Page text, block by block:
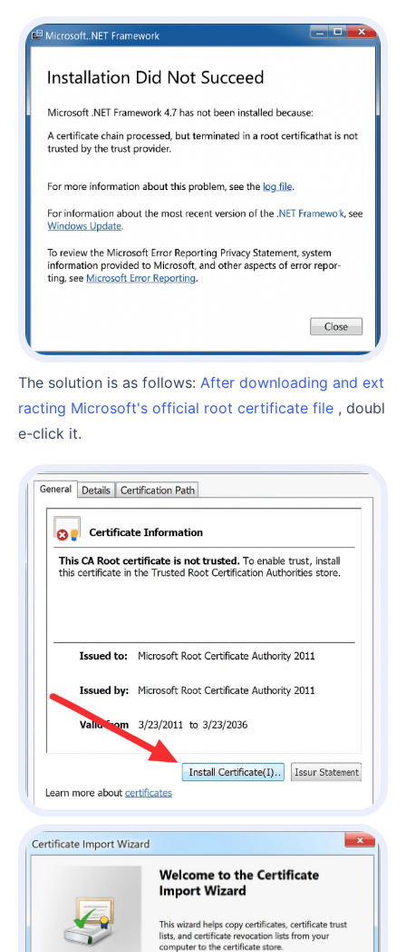
The solution is as follows: After downloading and ext
racting Microsoft's official root certificate file , doubl
e-click it.